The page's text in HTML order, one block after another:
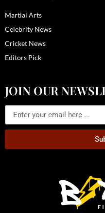
Martial Arts
Celebrity News
Cricket News
Editors Pick
JOIN OUR